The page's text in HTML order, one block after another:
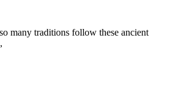
many traditions follow these ancient